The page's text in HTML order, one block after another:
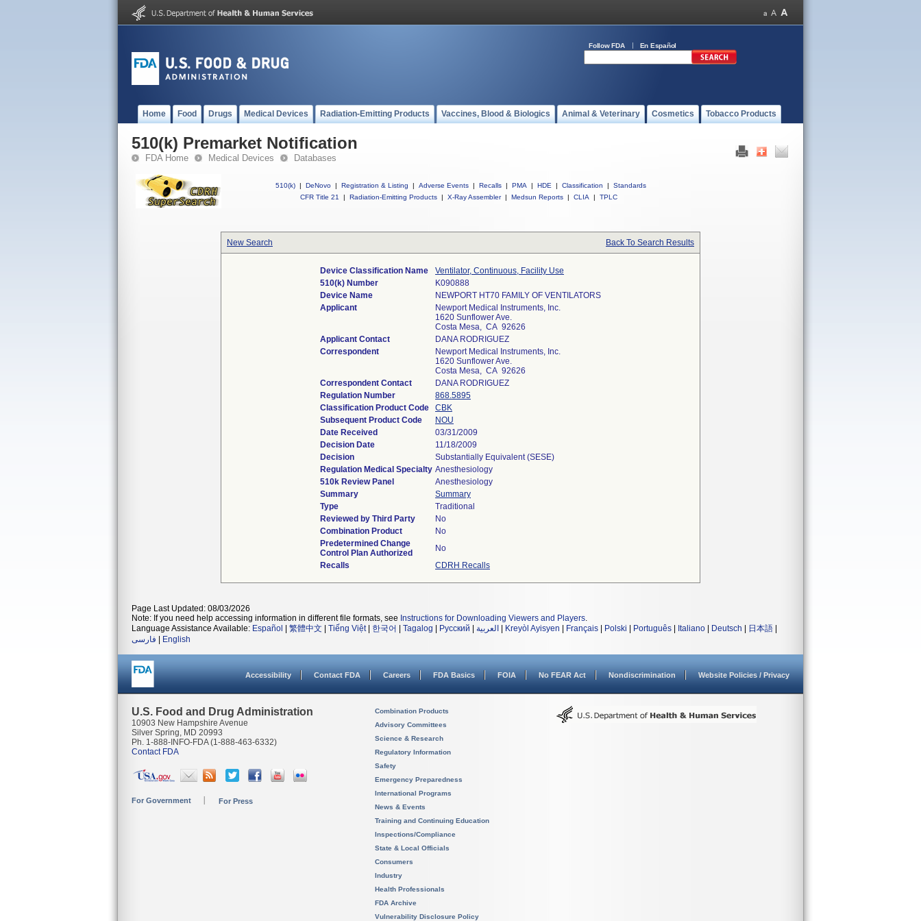
Follow FDA En Español
Home Food Drugs Medical Devices Radiation-Emitting Products Vaccines, Blood & Biologics Animal & Veterinary Cosmetics Tobacco Products
510(k) Premarket Notification
FDA Home Medical Devices Databases
510(k) | DeNovo | Registration & Listing | Adverse Events | Recalls | PMA | HDE | Classification |
Standards
CFR Title 21
| Radiation-Emitting Products | X-Ray Assembler | Medsun Reports | CLIA | TPLC
New Search Back To Search Results
Device Classification Name
Ventilator, Continuous, Facility Use
510(k) Number
K090888
Device Name
NEWPORT HT70 FAMILY OF VENTILATORS
Applicant
Newport Medical Instruments, Inc.
1620 Sunflower Ave.
Costa Mesa, CA 92626
Applicant Contact
DANA RODRIGUEZ
Correspondent
Newport Medical Instruments, Inc.
1620 Sunflower Ave.
Costa Mesa, CA 92626
Correspondent Contact
DANA RODRIGUEZ
Regulation Number
868.5895
Classification Product Code
CBK
Subsequent Product Code
NOU
Date Received
03/31/2009
Decision Date
11/18/2009
Decision
Substantially Equivalent (SESE)
Regulation Medical Specialty Anesthesiology
510k Review Panel
Anesthesiology
Summary
Summary
Type
Traditional
Reviewed by Third Party
No
Combination Product
No
Predetermined Change
Control Plan Authorized
No
Recalls
CDRH Recalls
Page Last Updated: 08/03/2026
Note: If you need help accessing information in different file formats, see Instructions for Downloading Viewers and Players.
Language Assistance Available: Español 繁體中文 Tiếng Việt| 한국어 Tagalog Русский العربية Kreyòl Ayisyen Français Polski Português Italiano Deutsch 日本語
فارسی
English
Accessibility Contact FDA Careers FDA Basics FOIA No FEAR Act Nondiscrimination Website Policies / Privacy
U.S. Food and Drug Administration
10903 New Hampshire Avenue
Silver Spring, MD 20993
Ph. 1-888-INFO-FDA (1-888-463-6332)
Contact FDA
For Government For Press
Combination Products
Advisory Committees
Science & Research
Regulatory Information
Safety
Emergency Preparedness
International Programs
News & Events
Training and Continuing Education
Inspections/Compliance
State & Local Officials
Consumers
Industry
Health Professionals
FDA Archive
Vulnerability Disclosure Policy